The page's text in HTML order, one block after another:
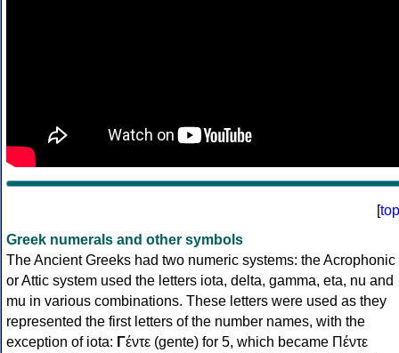
[top
Greek numerals and other symbols
The Ancient Greeks had two numeric systems: the Acrophonic
or Attic system used the letters iota, delta, gamma, eta, nu and
mu in various combinations. These letters were used as they
represented the first letters of the number names, with the
exception of iota: Γέντε (gente) for 5, which became Πέντε